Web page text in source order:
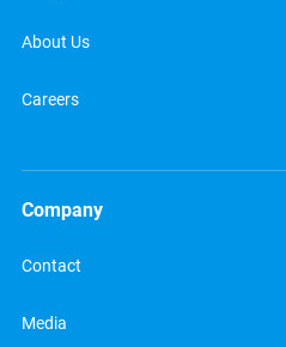
About Us
Careers
Company
Contact
Media